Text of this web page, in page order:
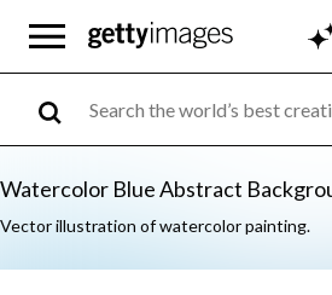
Watercolor Blue Abstract
Vector illustration of watercolor painting.